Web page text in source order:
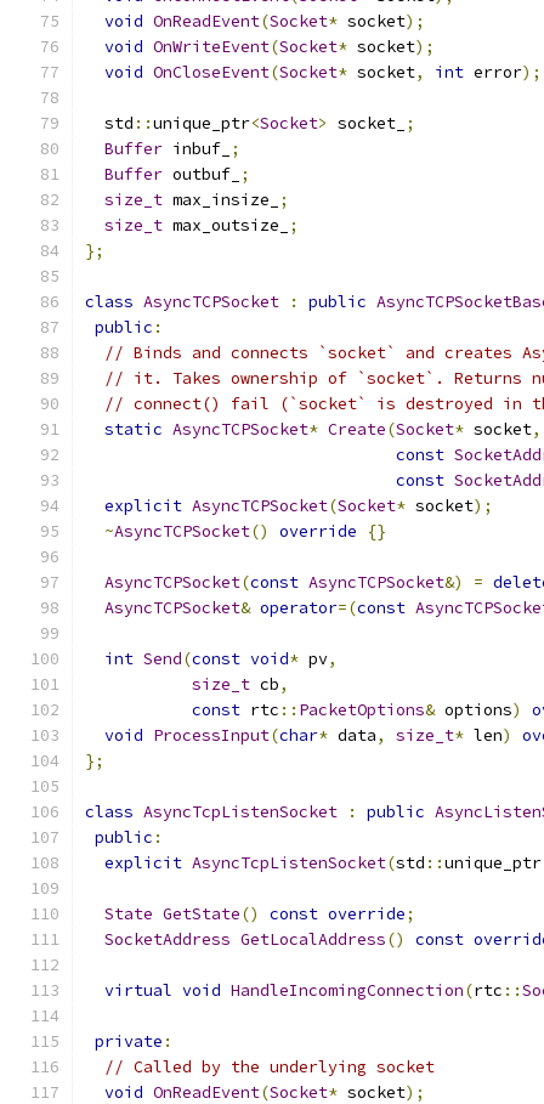
void OnReadEvent(Socket* socket);
void OnWriteEvent(Socket* socket);
void OnCloseEvent(Socket* socket, int error);
  std
::unique_ptr<Socket> socket_ ;
Buffer inbuf_ ;
Buffer outbuf_ ;
size_t max_insize_
;
size_t max_outsize_
;
};
class AsyncTCPSocket : public
public :
// Binds and connects `socket` and creates
// it. Takes ownership of `socket`.
// connect() fail (`socket` is destroyed in
static AsyncTCPSocket* Create(Socket* socket,
const
const
explicit AsyncTCPSocket(Socket* socket);
~AsyncTCPSocket() override {}
AsyncTCPSocket(const AsyncTCPSocket&) =
AsyncTCPSocket& operator=(const
int Send(const void* pv,
size_t cb,
const rtc :: PacketOptions& options)
void ProcessInput(char* data, size_t* len)
};
class AsyncTcpListenSocket : public
public :
explicit AsyncTcpListenSocket(std ::unique_ptr
State GetState() const override;
SocketAddress GetLocalAddress() const
virtual void HandleIncomingConnection(rtc ::
private :
// Called by the underlying socket
void OnReadEvent(Socket* socket);